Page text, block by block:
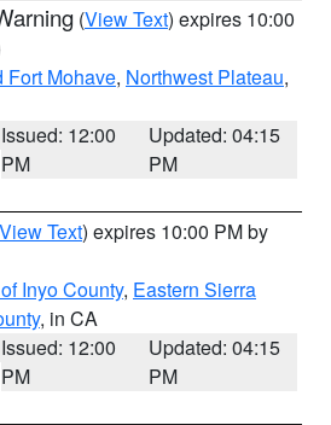
(View Text) expires 10:00
Fort Mohave, Northwest Plateau,
Issued: 12:00
PM
Updated: 04:15
PM
View Text) expires 10:00 PM by
Inyo County, Eastern Sierra
, in CA
Issued: 12:00
PM
Updated: 04:15
PM